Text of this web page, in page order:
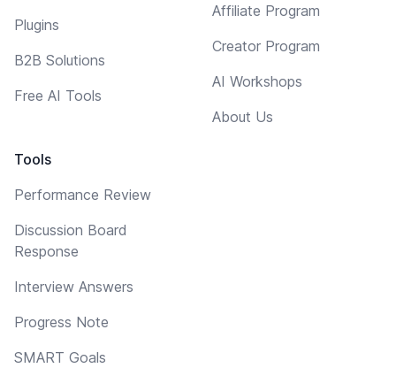
Plugins
B2B Solutions
Free AI Tools
Tools
Performance Review
Discussion Board
Response
Interview Answers
Progress Note
SMART Goals
Affiliate Program
Creator Program
AI Workshops
About Us